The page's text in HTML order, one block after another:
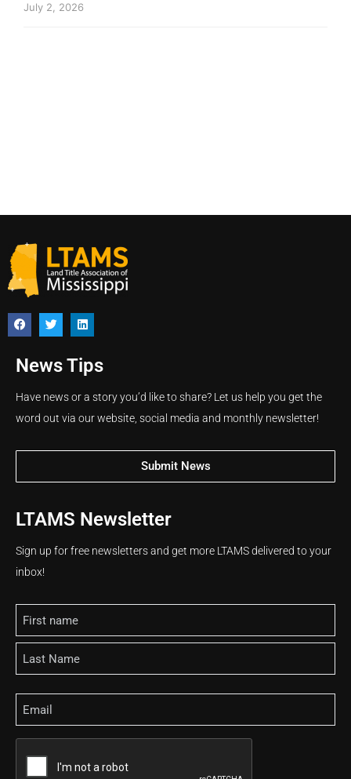
July 2, 2026
News Tips
Have news or a story you’d like to share? Let us help you get the
word out via our website, social media and monthly newsletter!
Submit News
LTAMS Newsletter
Sign up for free newsletters and get more LTAMS delivered to your
inbox!
Name
Email